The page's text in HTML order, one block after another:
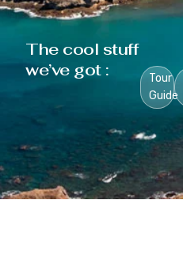
The cool stuff
we’ve got :
Tour
Guide